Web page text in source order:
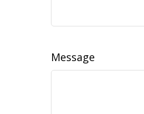
Message